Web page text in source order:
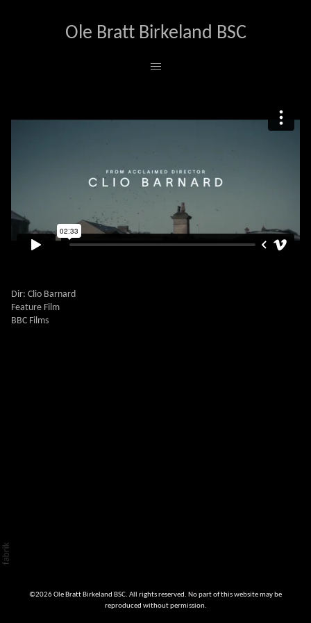
Ole Bratt Birkeland BSC
Dir: Clio Barnard
Feature Film
BBC Films
©2026 Ole Bratt Birkeland BSC. All rights reserved. No part of this website may be
reproduced without permission.